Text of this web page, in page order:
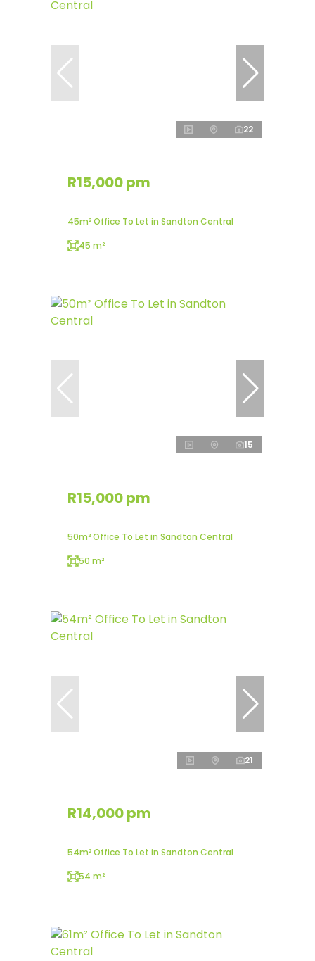
22
R15,000 pm
45m² Office To Let in Sandton Central
45 m²
15
R15,000 pm
50m² Office To Let in Sandton Central
50 m²
21
R14,000 pm
54m² Office To Let in Sandton Central
54 m²